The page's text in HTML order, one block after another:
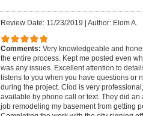
Review Date: 11/23/2019 Author: Elom A.
Comments: Very knowledgeable and
the entire process. Kept me posted even
was any issues. Excellent attention to
listens to you when you have questions or
during the project. Clod is very
available by phone call or text. They did an
job remodeling my basement from getting